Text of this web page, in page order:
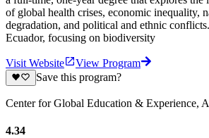
of global health crises, economic inequality,
degradation, and political and ethnic
Ecuador, focusing on biodiversity
Visit Website
View Program
Save this program?
Center for Global Education & Experience,
4.34